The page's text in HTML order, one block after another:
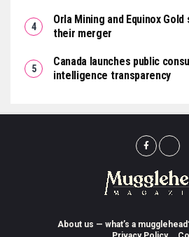
Orla Mining and Equinox
their merger
Canada launches public
intelligence transparency
About us — what’s a